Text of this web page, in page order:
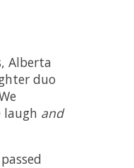
Alberta
duo
laugh and